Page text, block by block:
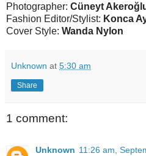
Photographer: Cüneyt
Fashion Editor/Stylist: Konca
Cover Style: Wanda Nylon
Unknown at 5:30 am
Share
1 comment:
Unknown 11:26 am,